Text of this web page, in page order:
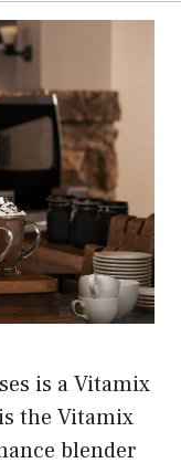
is a Vitamix
the Vitamix
blender